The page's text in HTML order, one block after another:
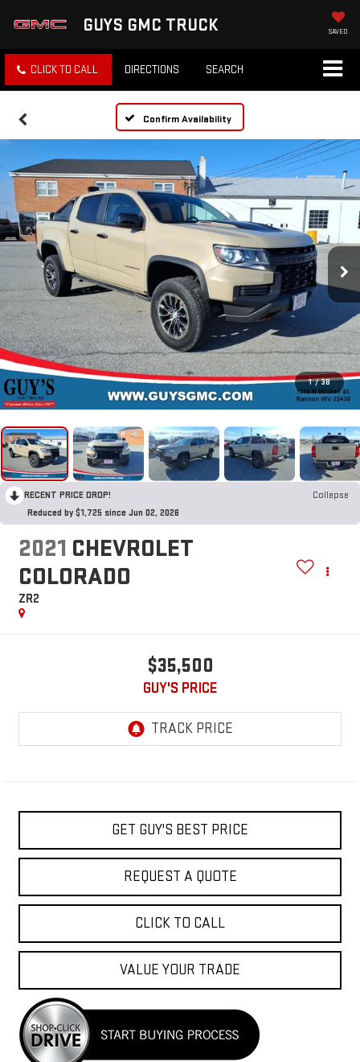
GUYS GMC TRUCK SAVED
CLICK TO CALL DIRECTIONS SEARCH
Confirm Availability
1 / 38
RECENT PRICE DROP!
Collapse
Reduced by $1,725 since Jun 02, 2026
2021 CHEVROLET
COLORADO
ZR2
$35,500
GUY'S PRICE
GET GUY'S BEST PRICE
REQUEST A QUOTE
CLICK TO CALL
VALUE YOUR TRADE